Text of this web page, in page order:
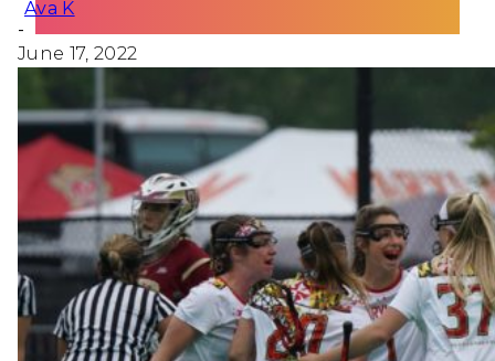
Ava K
-
June 17, 2022